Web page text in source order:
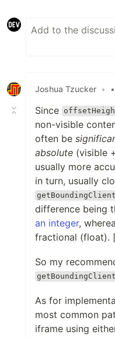
Joshua Tzucker •
Since
non-visible
often be
absolute (visible
usually more
in turn, usually
difference being
an integer,
fractional (float).
So my
As for
most common
iframe using